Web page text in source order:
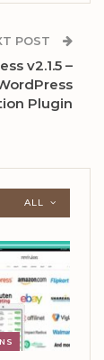
POST
v2.1.5 –
Plugin
ALL